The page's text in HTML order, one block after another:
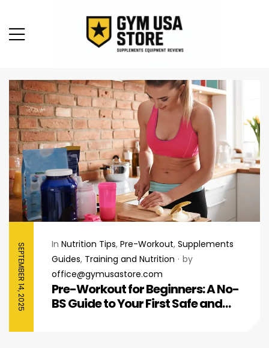
SEPTEMBER 14, 2025 In Nutrition Tips, Pre-Workout, Supplements
Guides, Training and Nutrition
by
office@gymusastore.com
Pre-Workout for Beginners: A No-
BS Guide to Your First Safe and